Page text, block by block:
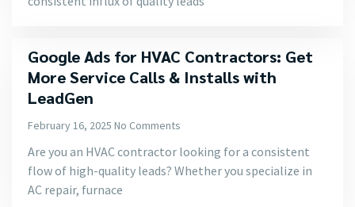
Google Ads for HVAC Contractors: Get
More Service Calls & Installs with
LeadGen
February 16, 2025 No Comments
Are you an HVAC contractor looking for a consistent
flow of high-quality leads? Whether you specialize in
AC repair, furnace